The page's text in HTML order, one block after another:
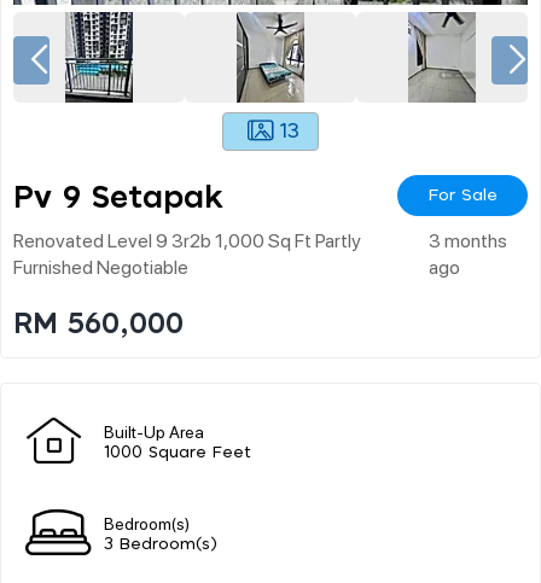
13
Pv 9 Setapak For Sale
Renovated Level 9 3r2b 1,000 Sq Ft Partly
Furnished Negotiable
3 months
ago
RM 560,000
Built-Up Area
1000 Square Feet
Bedroom(s)
3 Bedroom(s)